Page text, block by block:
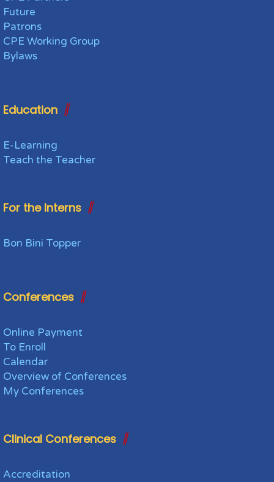
Future
Patrons
CPE Working Group
Bylaws
Education
E-Learning
Teach the Teacher
For the Interns
Bon Bini Topper
Conferences
Online Payment
To Enroll
Calendar
Overview of Conferences
My Conferences
Clinical Conferences
Accreditation